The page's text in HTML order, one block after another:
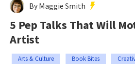
By Maggie Smith
5 Pep Talks That Will
Artist
Arts & Culture Book Bites